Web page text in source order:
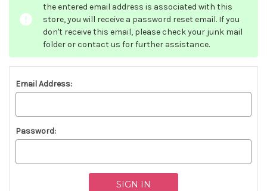
the entered email address is associated with this
store, you will receive a password reset email. If you
don't receive this email, please check your junk mail
folder or contact us for further assistance.
Email Address:
Password: